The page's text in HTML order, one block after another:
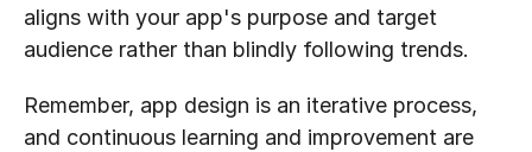
aligns with your app's purpose and target
audience rather than blindly following trends.
Remember, app design is an iterative process,
and continuous learning and improvement are